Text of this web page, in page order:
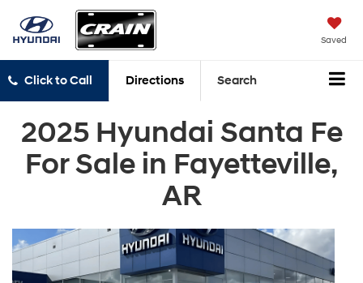
Saved
Click to Call Directions Search
2025 Hyundai Santa Fe
For Sale in Fayetteville,
AR